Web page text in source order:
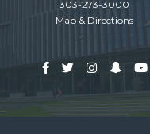
303-273-3000
Map & Directions